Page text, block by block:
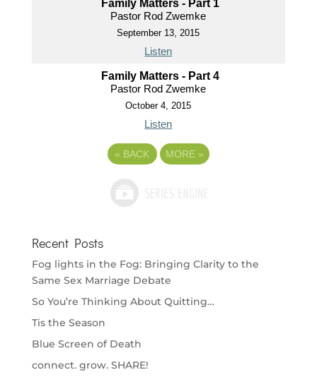
Family Matters - Part 1
Pastor Rod Zwemke
September 13, 2015
Listen
Family Matters - Part 4
Pastor Rod Zwemke
October 4, 2015
Listen
« BACK MORE »
Recent Posts
Fog lights in the Fog: Bringing Clarity to the
Same Sex Marriage Debate
So You’re Thinking About Quitting…
Tis the Season
Blue Screen of Death
connect. grow. SHARE!